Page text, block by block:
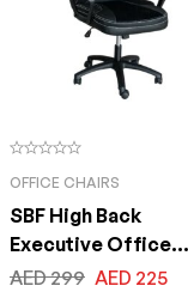
OFFICE CHAIRS
SBF High Back
Executive Office
Chair, Ergonomic
AED299 AED 225